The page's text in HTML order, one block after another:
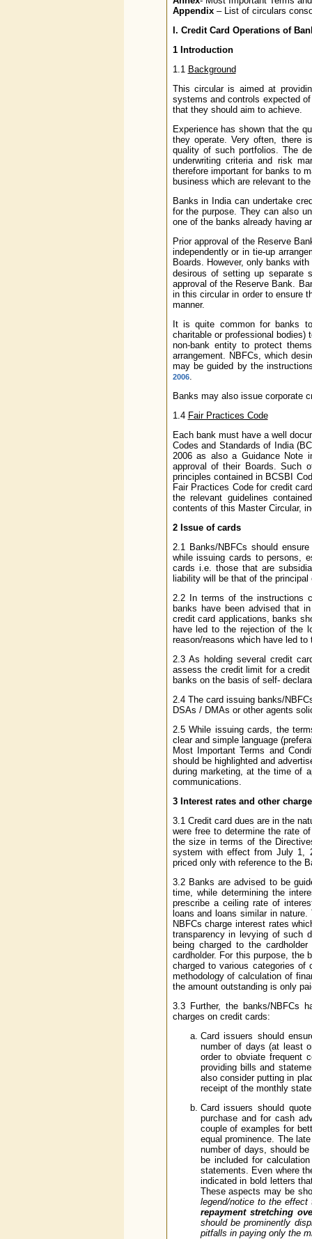
Appendix– List of circulars
I. Credit Card Operations of
1 Introduction
1.1 Background
This circular is aimed at
systems and controls expected
that they should aim to achieve.
Experience has shown that the
they operate. Very often, there
quality of such portfolios. The
underwriting criteria and risk
therefore important for banks to
business which are relevant to
Banks in India can undertake
for the purpose. They can also
one of the banks already having
Prior approval of the Reserve
independently or in tie-up
Boards. However, only banks
desirous of setting up separate
approval of the Reserve Bank.
in this circular in order to ensure
manner.
It is quite common for banks
charitable or professional bodies)
non-bank entity to protect
arrangement. NBFCs, which
may be guided by the
2006.
Banks may also issue corporate
1.4 Fair Practices Code
Each bank must have a well
Codes and Standards of India
2006 as also a Guidance Note
approval of their Boards. Such
principles contained in BCSBI
Fair Practices Code for credit
the relevant guidelines
contents of this Master Circular,
2 Issue of cards
2.1 Banks/NBFCs should
while issuing cards to persons,
cards i.e. those that are
liability will be that of the principal
2.2 In terms of the instructions
banks have been advised that
credit card applications, banks
have led to the rejection of the
reason/reasons which have led
2.3 As holding several credit
assess the credit limit for a
banks on the basis of self-
2.4 The card issuing banks/
DSAs / DMAs or other agents
2.5 While issuing cards, the
clear and simple language
Most Important Terms and
should be highlighted and
during marketing, at the time of
communications.
3 Interest rates and other
3.1 Credit card dues are in the
were free to determine the rate
the size in terms of the
system with effect from July 1,
priced only with reference to the
3.2 Banks are advised to be
time, while determining the
prescribe a ceiling rate of
loans and loans similar in
NBFCs charge interest rates
transparency in levying of such
being charged to the
cardholder. For this purpose, the
charged to various categories of
methodology of calculation of
the amount outstanding is only
3.3 Further, the banks/NBFCs
charges on credit cards:
Card issuers should
number of days (at least
order to obviate frequent
providing bills and
also consider putting in
receipt of the monthly
Card issuers should
purchase and for cash
couple of examples for
equal prominence. The
number of days, should
be included for
statements. Even where
indicated in bold letters
These aspects may be
legend/notice to the effect
repayment stretching
should be prominently
pitfalls in paying only the